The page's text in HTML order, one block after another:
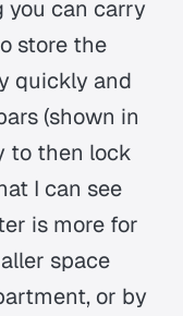
you can carry
store the
quickly and
(shown in
to then lock
I can see
is more for
space
or by